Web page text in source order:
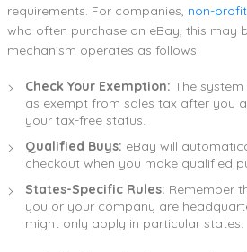
requirements. For companies, non-
who often purchase on eBay, this may
mechanism operates as follows:
Check Your Exemption: The
as exempt from sales tax after you
your tax-free status.
Qualified Buys: eBay will
checkout when you make qualified
States-Specific Rules: Remember
you or your company are
might only apply in particular states.